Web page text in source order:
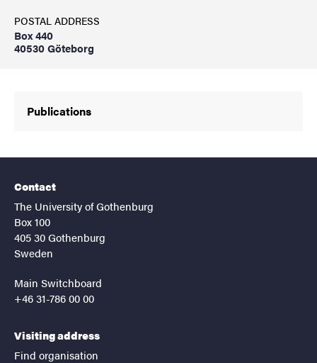
POSTAL ADDRESS
Box 440
40530 Göteborg
Publications
Contact
The University of Gothenburg
Box 100
405 30 Gothenburg
Sweden
Main Switchboard
+46 31-786 00 00
Visiting address
Find organisation